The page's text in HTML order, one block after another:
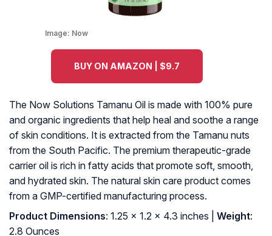
Image: Now
BUY ON AMAZON | $9.7
The Now Solutions Tamanu Oil is made with 100% pure
and organic ingredients that help heal and soothe a range
of skin conditions. It is extracted from the Tamanu nuts
from the South Pacific. The premium therapeutic-grade
carrier oil is rich in fatty acids that promote soft, smooth,
and hydrated skin. The natural skin care product comes
from a GMP-certified manufacturing process.
Product Dimensions: 1.25 x 1.2 x 4.3 inches | Weight:
2.8 Ounces